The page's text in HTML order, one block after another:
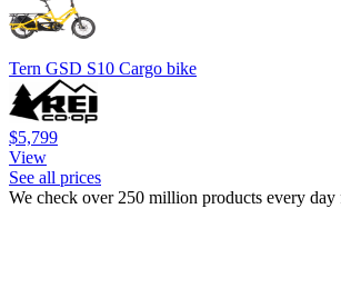
Tern GSD S10 Cargo bike
$5,799
View
See all prices
We check over 250 million products every day